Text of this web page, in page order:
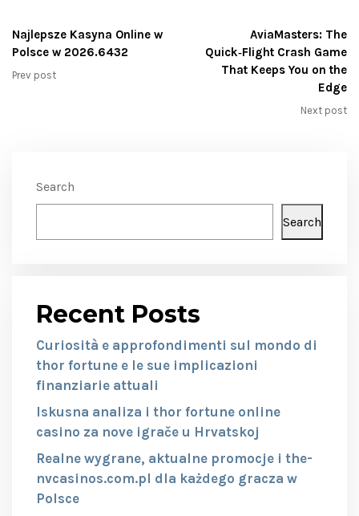
Najlepsze Kasyna Online w
Polsce w 2026.6432
Prev post
AviaMasters: The
Quick‑Flight Crash Game
That Keeps You on the
Edge
Next post
Search
Search
Recent Posts
Curiosità e approfondimenti sul mondo di
thor fortune e le sue implicazioni
finanziarie attuali
Iskusna analiza i thor fortune online
casino za nove igrače u Hrvatskoj
Realne wygrane, aktualne promocje i the-
nvcasinos.com.pl dla każdego gracza w
Polsce